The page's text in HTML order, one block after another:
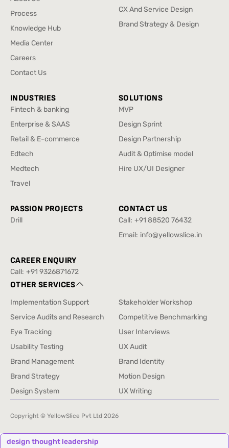
About Us
Process
Process
Knowledge Hub
Knowledge Hub
Media Center
Media Center
Careers
Careers
Contact Us
UX/UI & Digital Product
CX And Service Design
CX And Service Design
Brand Strategy & Design
INDUSTRIES
Fintech & banking
Fintech & banking
Enterprise & SAAS
Enterprise & SAAS
Retail & E-commerce
Retail & E-commerce
Edtech
Edtech
Medtech
Medtech
Travel
SOLUTIONS
MVP
MVP
Design Sprint
Design Sprint
Design Partnership
Design Partnership
Audit & Optimise model
Audit & Optimise model
Hire UX/UI Designer
PASSION PROJECTS
Drill
CONTACT US
Call: +91 88520 76432
+91 88520 76432
Email: info@yellowslice.in
CAREER ENQUIRY
Call: +91 9326871672
+91 9326871672
OTHER SERVICES
Implementation Support
Implementation Support
Stakeholder Workshop
Stakeholder Workshop
Service Audits and Research
Service Audits and Research
Competitive Benchmarking
Competitive Benchmarking
Eye Tracking
Eye Tracking
User Interviews
User Interviews
Usability Testing
Usability Testing
UX Audit
UX Audit
Brand Management
Brand Management
Brand Identity
Brand Identity
Brand Strategy
Brand Strategy
Motion Design
Motion Design
Design System
Design System
UX Writing
UX Writing
Copyright © YellowSlice Pvt Ltd2026
design thought leadership